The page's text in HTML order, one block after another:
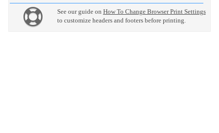
See our guide on How To Change Browser Print Settings
to customize headers and footers before printing.